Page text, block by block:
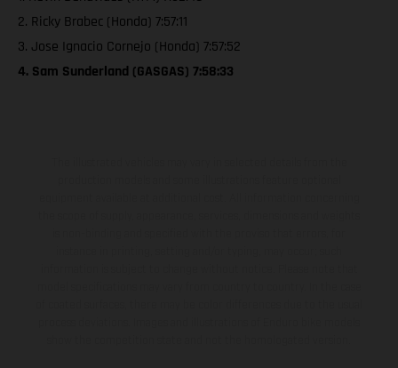
2. Ricky Brabec (Honda) 7:57:11
3. Jose Ignacio Cornejo (Honda) 7:57:52
4. Sam Sunderland (GASGAS) 7:58:33